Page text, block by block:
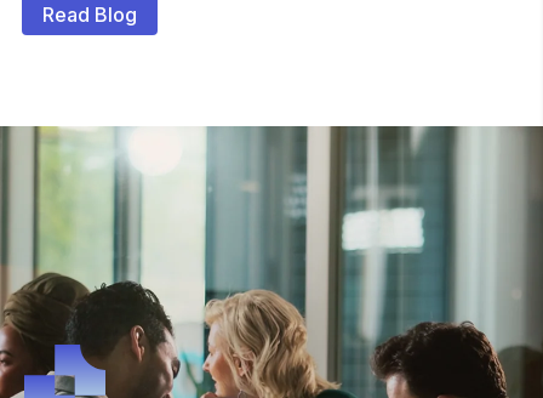
Read Blog